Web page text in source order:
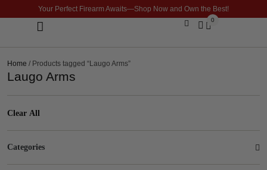
Your Perfect Firearm Awaits—Shop Now and Own the Best!
0
Home / Products tagged “Laugo Arms”
Laugo Arms
Clear All
Categories